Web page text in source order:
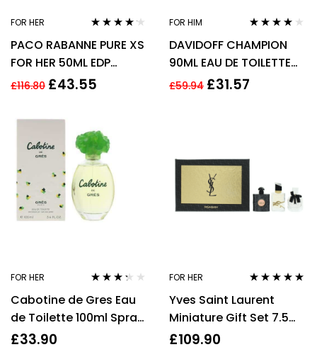
FOR HER
out of 5
PACO RABANNE PURE XS
FOR HER 50ML EDP
SPRAY
£116.80 £43.55
FOR HIM
out of 5
DAVIDOFF CHAMPION
90ML EAU DE TOILETTE
SPRAY
£59.94 £31.57
FOR HER
3.17out
Cabotine de Gres Eau
de Toilette 100ml Spray
Women’s – NEW. EDT –
£33.90
FOR HER
of 5
Yves Saint Laurent
Miniature Gift Set 7.5ml
Libre EDP + 7.5ml Mon
£109.90